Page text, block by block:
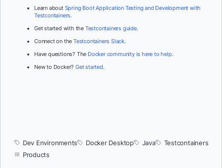
Learn about Spring Boot Application Testing and Development with
Testcontainers.
Get started with the Testcontainers guide.
Connect on the Testcontainers Slack.
Have questions? The Docker community is here to help.
New to Docker?Get started.
Dev Environments Docker Desktop Java
Testcontainers
Products